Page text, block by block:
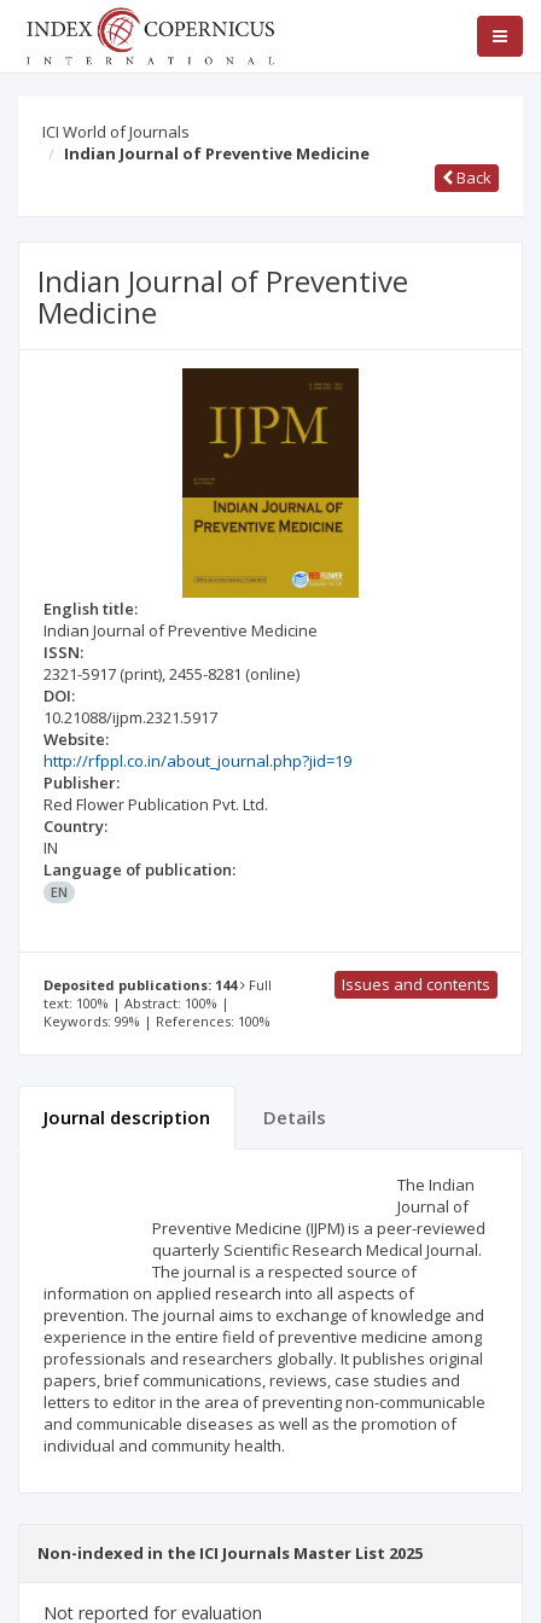
ICI World of Journals
Indian Journal of Preventive Medicine
Back
Indian Journal of Preventive
Medicine
English title:
Indian Journal of Preventive Medicine
ISSN:
2321-5917 (print),2455-8281 (online)
DOI:
10.21088/ijpm.2321.5917
Website:
http://rfppl.co.in/about_journal.php?jid=19
Publisher:
Red Flower Publication Pvt. Ltd.
Country:
IN
Language of publication:
EN
Deposited publications: 144
Full
text: 100% | Abstract: 100% |
Keywords: 99% | References: 100%
Issues and contents
Journal description Details
The Indian
Journal of
Preventive Medicine (IJPM) is a peer-reviewed
quarterly Scientific Research Medical Journal.
The journal is a respected source of
information on applied research into all aspects of
prevention. The journal aims to exchange of knowledge and
experience in the entire field of preventive medicine among
professionals and researchers globally. It publishes original
papers, brief communications, reviews, case studies and
letters to editor in the area of preventing non-communicable
and communicable diseases as well as the promotion of
individual and community health.
Non-indexed in the ICI Journals Master List 2025
Not reported for evaluation